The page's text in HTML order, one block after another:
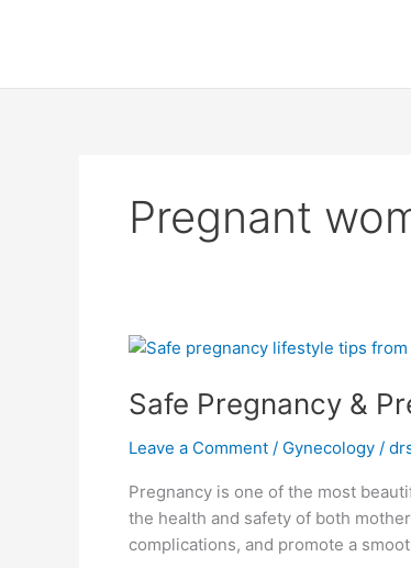
Pregnant
Safe Pregnancy &
Leave a Comment / Gynecology /
Pregnancy is one of the most
the health and safety of both
complications, and promote a
Safe
&
Care
for
a
Healthy